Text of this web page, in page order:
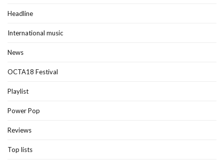
Headline
International music
News
OCTA18 Festival
Playlist
Power Pop
Reviews
Top lists